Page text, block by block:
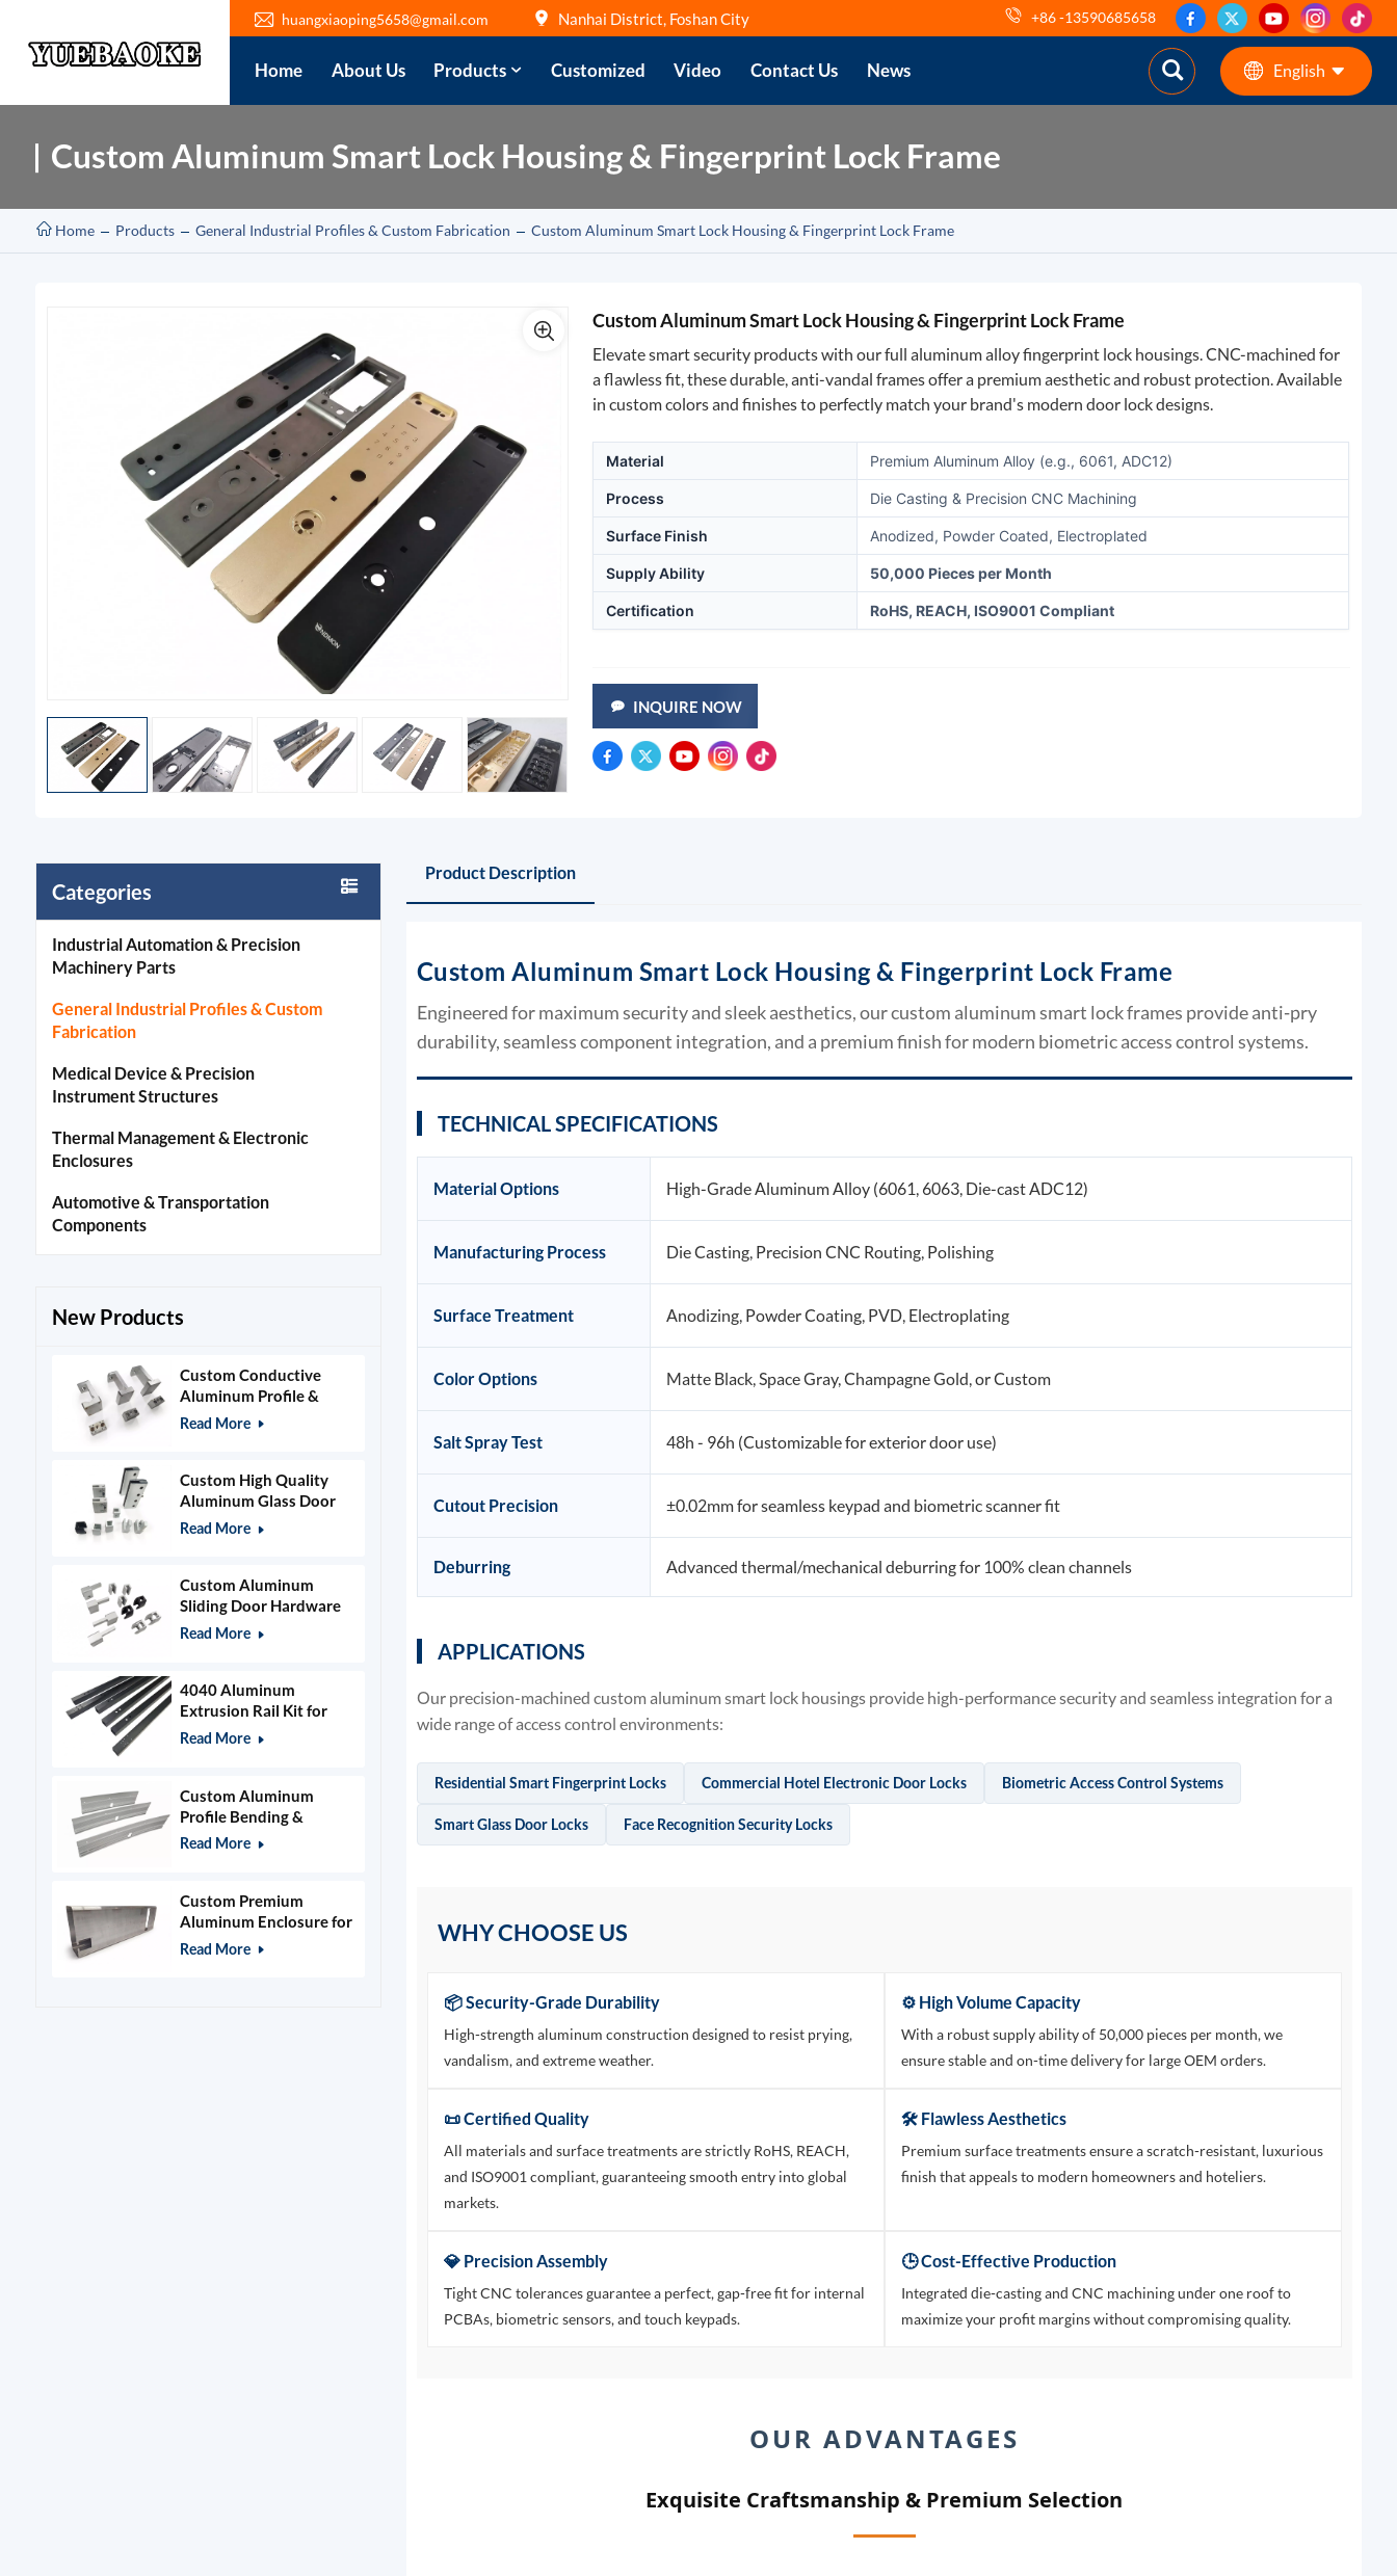
huangxiaoping5658@gmail.com Nanhai District, Foshan City +86 -13590685658
Home About Us Products Customized Video Contact Us News English
Custom Aluminum Smart Lock Housing & Fingerprint Lock Frame
Home Products General Industrial Profiles & Custom Fabrication Custom Aluminum Smart Lock Housing & Fingerprint Lock Frame
Custom Aluminum Smart Lock Housing & Fingerprint Lock Frame
Elevate smart security products with our full aluminum alloy fingerprint lock housings. CNC-machined for
a flawless fit, these durable, anti-vandal frames offer a premium aesthetic and robust protection. Available
in custom colors and finishes to perfectly match your brand's modern door lock designs.
Material Premium Aluminum Alloy (e.g., 6061, ADC12)
Process Die Casting & Precision CNC Machining
Surface Finish Anodized, Powder Coated, Electroplated
Supply Ability 50,000 Pieces per Month
Certification RoHS, REACH, ISO9001 Compliant
INQUIRE NOW
Categories
Industrial Automation & Precision
Machinery Parts
General Industrial Profiles & Custom
Fabrication
Medical Device & Precision
Instrument Structures
Thermal Management & Electronic
Enclosures
Automotive & Transportation
Components
New Products
Custom Conductive
Aluminum Profile &
Power Grid Accessories
Read More
Custom High Quality
Aluminum Glass Door
Clamps & Timber Door
Read More
Custom Aluminum
Sliding Door Hardware
and Glass Clamps
Read More
4040 Aluminum
Extrusion Rail Kit for
400x400mm Laser
Read More
Custom Aluminum
Profile Bending &
Stamping Parts
Read More
Custom Premium
Aluminum Enclosure for
Beauty & Salon
Read More
Product Description
Custom Aluminum Smart Lock Housing & Fingerprint Lock Frame
Engineered for maximum security and sleek aesthetics, our custom aluminum smart lock frames provide anti-pry
durability, seamless component integration, and a premium finish for modern biometric access control systems.
TECHNICAL SPECIFICATIONS
Material Options High-Grade Aluminum Alloy (6061, 6063, Die-cast ADC12)
Manufacturing Process Die Casting, Precision CNC Routing, Polishing
Surface Treatment Anodizing, Powder Coating, PVD, Electroplating
Color Options Matte Black, Space Gray, Champagne Gold, or Custom
Salt Spray Test 48h - 96h (Customizable for exterior door use)
Cutout Precision ±0.02mm for seamless keypad and biometric scanner fit
Deburring Advanced thermal/mechanical deburring for 100% clean channels
APPLICATIONS
Our precision-machined custom aluminum smart lock housings provide high-performance security and seamless integration for a
wide range of access control environments:
Residential Smart Fingerprint Locks Commercial Hotel Electronic Door Locks Biometric Access Control Systems
Smart Glass Door Locks Face Recognition Security Locks
WHY CHOOSE US
📦 Security-Grade Durability
High-strength aluminum construction designed to resist prying,
vandalism, and extreme weather.
⚙️ High Volume Capacity
With a robust supply ability of 50,000 pieces per month, we
ensure stable and on-time delivery for large OEM orders.
📜 Certified Quality
All materials and surface treatments are strictly RoHS, REACH,
and ISO9001 compliant, guaranteeing smooth entry into global
markets.
🛠️ Flawless Aesthetics
Premium surface treatments ensure a scratch-resistant, luxurious
finish that appeals to modern homeowners and hoteliers.
💎 Precision Assembly
Tight CNC tolerances guarantee a perfect, gap-free fit for internal
PCBAs, biometric sensors, and touch keypads.
🕒 Cost-Effective Production
Integrated die-casting and CNC machining under one roof to
maximize your profit margins without compromising quality.
OUR ADVANTAGES
Exquisite Craftsmanship & Premium Selection